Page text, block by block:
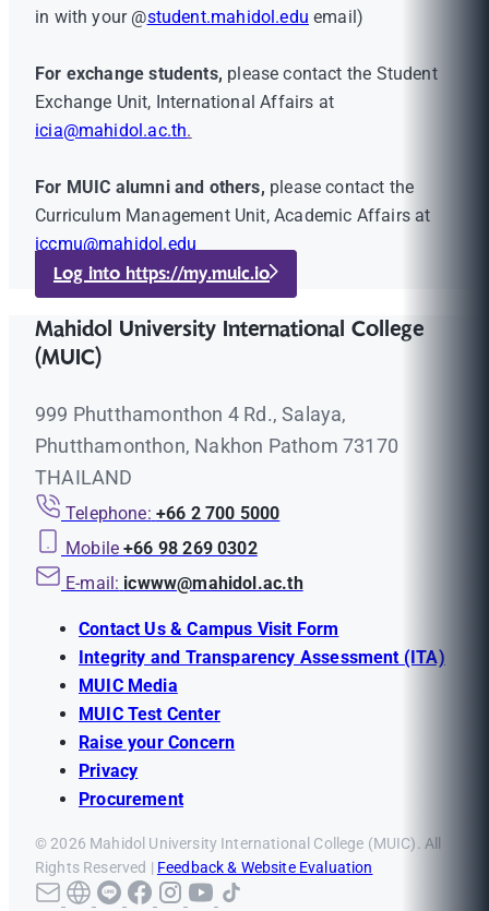
in with your @student.mahidol.edu email)
For exchange students, please contact the Student
Exchange Unit, International Affairs at
icia@mahidol.ac.th.
For MUIC alumni and others, please contact the
Curriculum Management Unit, Academic Affairs at
iccmu@mahidol.edu
Log into https://my.muic.io
Mahidol University International College
(MUIC)
999 Phutthamonthon 4 Rd., Salaya,
Phutthamonthon, Nakhon Pathom 73170
THAILAND
Telephone: +66 2 700 5000
Mobile +66 98 269 0302
E-mail: icwww@mahidol.ac.th
Contact Us & Campus Visit Form
Integrity and Transparency Assessment (ITA)
MUIC Media
MUIC Test Center
Raise your Concern
Privacy
Procurement
© 2026 Mahidol University International College (MUIC). All
Rights Reserved | Feedback & Website Evaluation